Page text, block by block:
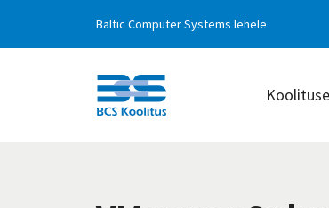
Baltic Computer Systems lehele
BCS